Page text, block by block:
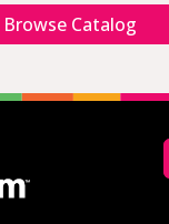
Browse Catalog